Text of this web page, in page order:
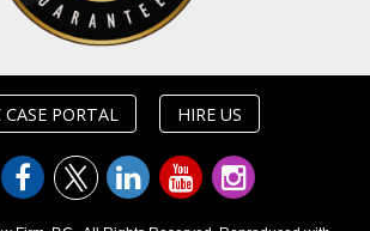
PORTAL HIRE US